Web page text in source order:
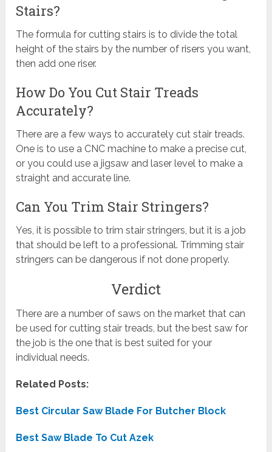
Stairs?
The formula for cutting stairs is to divide the total
height of the stairs by the number of risers you want,
then add one riser.
How Do You Cut Stair Treads
Accurately?
There are a few ways to accurately cut stair treads.
One is to use a CNC machine to make a precise cut,
or you could use a jigsaw and laser level to make a
straight and accurate line.
Can You Trim Stair Stringers?
Yes, it is possible to trim stair stringers, but it is a job
that should be left to a professional. Trimming stair
stringers can be dangerous if not done properly.
Verdict
There are a number of saws on the market that can
be used for cutting stair treads, but the best saw for
the job is the one that is best suited for your
individual needs.
Related Posts:
Best Circular Saw Blade For Butcher Block
Best Saw Blade To Cut Azek